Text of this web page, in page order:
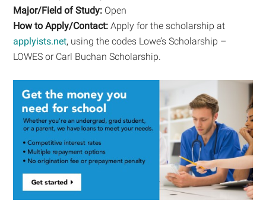
Major/Field of Study: Open
How to Apply/Contact:Apply for the scholarship at
applyists.net, using the codes Lowe’s Scholarship –
LOWES or Carl Buchan Scholarship.